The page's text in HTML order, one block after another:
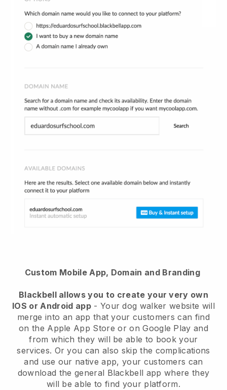
Custom Mobile App, Domain and Branding
Blackbell allows you to create your very own
IOS or Android app- Your dog walker website will
merge into an app that your customers can find
on the Apple App Store or on Google Play and
from which they will be able to book your
services. Or you can also skip the complications
and use our native app, your customers can
download the general Blackbell app where they
will be able to find your platform.